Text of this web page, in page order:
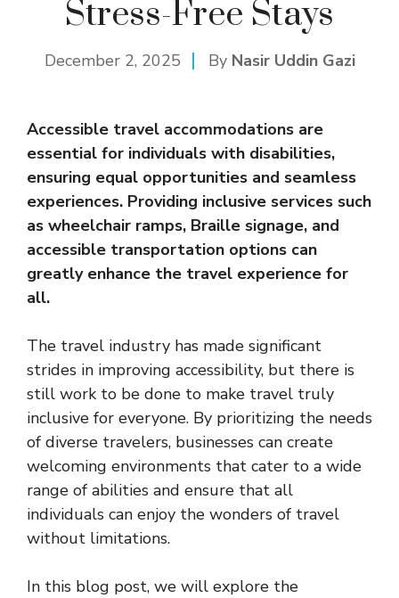
Stress-Free Stays
December 2, 2025 By Nasir Uddin Gazi
Accessible travel accommodations are
essential for individuals with disabilities,
ensuring equal opportunities and seamless
experiences. Providing inclusive services such
as wheelchair ramps, Braille signage, and
accessible transportation options can
greatly enhance the travel experience for
all.
The travel industry has made significant
strides in improving accessibility, but there is
still work to be done to make travel truly
inclusive for everyone. By prioritizing the needs
of diverse travelers, businesses can create
welcoming environments that cater to a wide
range of abilities and ensure that all
individuals can enjoy the wonders of travel
without limitations.
In this blog post, we will explore the